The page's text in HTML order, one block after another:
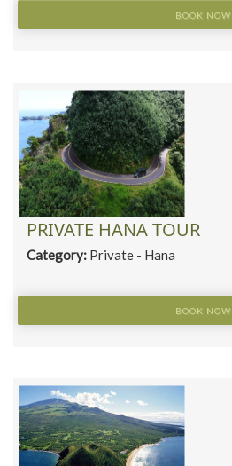
BOOK NOW
PRIVATE HANA TOUR
Category: Private - Hana
BOOK NOW